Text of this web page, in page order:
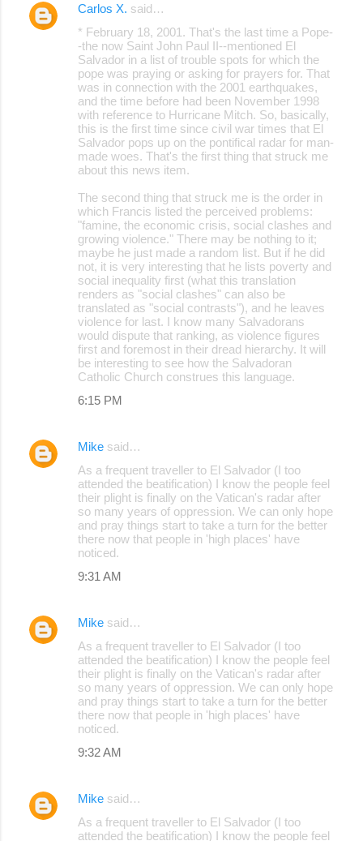
C
Carlos X. said…
* February 18, 2001. That's the last time a Pope-
-the now Saint John Paul II--mentioned El
Salvador in a list of trouble spots for which the
pope was praying or asking for prayers for. That
was in connection with the 2001 earthquakes,
and the time before had been November 1998
with reference to Hurricane Mitch. So, basically,
this is the first time since civil war times that El
Salvador pops up on the pontifical radar for man-
made woes. That's the first thing that struck me
about this news item.
The second thing that struck me is the order in
which Francis listed the perceived problems:
"famine, the economic crisis, social clashes and
growing violence." There may be nothing to it;
maybe he just made a random list. But if he did
not, it is very interesting that he lists poverty and
social inequality first (what this translation
renders as "social clashes" can also be
translated as "social contrasts"), and he leaves
violence for last. I know many Salvadorans
would dispute that ranking, as violence figures
first and foremost in their dread hierarchy. It will
be interesting to see how the Salvadoran
Catholic Church construes this language.
6:15 PM
Mike said…
As a frequent traveller to El Salvador (I too
attended the beatification) I know the people feel
their plight is finally on the Vatican's radar after
so many years of oppression. We can only hope
and pray things start to take a turn for the better
there now that people in 'high places' have
noticed.
9:31 AM
Mike said…
As a frequent traveller to El Salvador (I too
attended the beatification) I know the people feel
their plight is finally on the Vatican's radar after
so many years of oppression. We can only hope
and pray things start to take a turn for the better
there now that people in 'high places' have
noticed.
9:32 AM
Mike said…
As a frequent traveller to El Salvador (I too
attended the beatification) I know the people feel